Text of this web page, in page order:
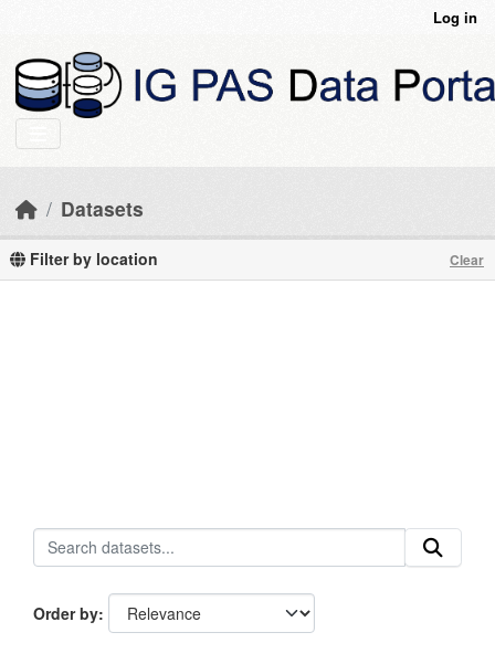
Log in
Datasets
Filter by location Clear
Order by